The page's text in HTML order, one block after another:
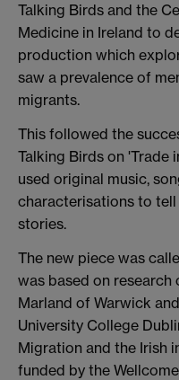
Talking Birds and the
Medicine in Ireland to
production which
saw a prevalence of
migrants.
This followed the
Talking Birds on 'Trade
used original music,
characterisations to
stories.
The new piece was
was based on
Marland of Warwick
University College
Migration and the Irish
funded by the